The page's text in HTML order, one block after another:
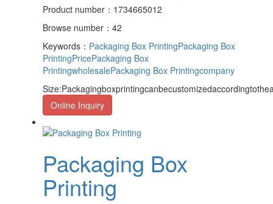
Product number：1734665012
Browse number：42
Keywords： Packaging Box PrintingPackaging Box
PrintingPricePackaging Box
PrintingwholesalePackaging Box Printingcompany
Online Inquiry
Packaging Box
Printing